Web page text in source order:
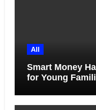
All
Smart Money
for Young